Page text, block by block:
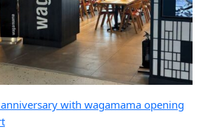
anniversary with wagamama opening